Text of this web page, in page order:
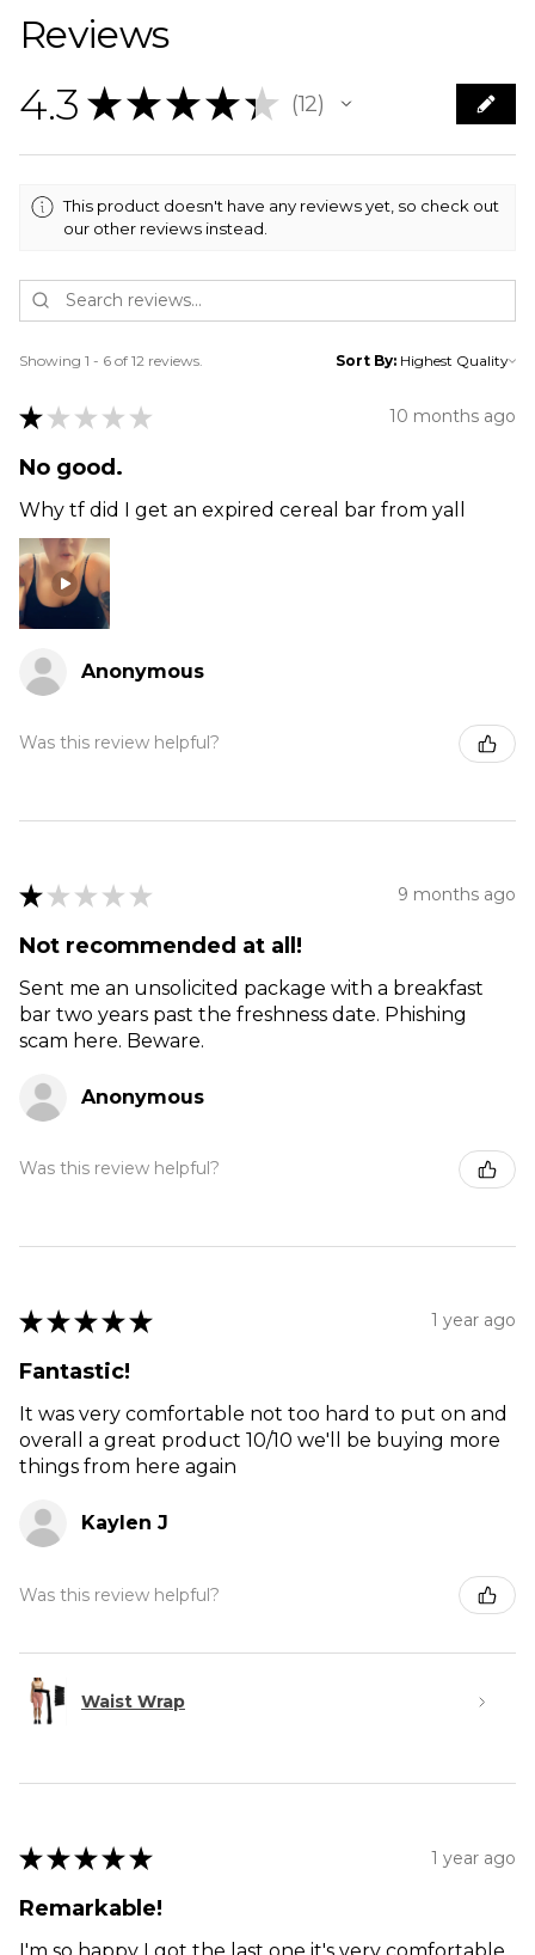
Reviews
4.3 ★ ★ ★ ★ ★ 12
12
This product doesn't have any reviews yet, so check out
our other reviews instead.
Showing 1 - 6 of 12 reviews. Sort By:
★ ★ ★ ★ ★ 10 months ago
No good.
Why tf did I get an expired cereal bar from yall
Anonymous
Was this review helpful?
★ ★ ★ ★ ★ 9 months ago
Not recommended at all!
Sent me an unsolicited package with a breakfast
bar two years past the freshness date. Phishing
scam here. Beware.
Anonymous
Was this review helpful?
★ ★ ★ ★ ★ 1 year ago
Fantastic!
It was very comfortable not too hard to put on and
overall a great product 10/10 we'll be buying more
things from here again
Kaylen J
Was this review helpful?
Waist Wrap
★ ★ ★ ★ ★ 1 year ago
Remarkable!